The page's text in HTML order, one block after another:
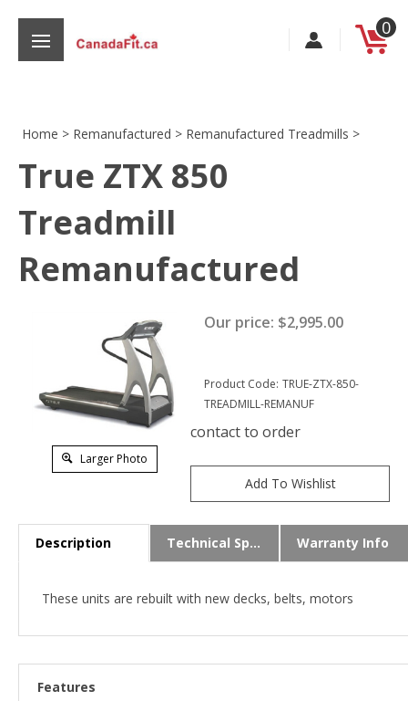
content
0
Home > Remanufactured > Remanufactured Treadmills >
True ZTX 850
Treadmill
Remanufactured
Larger Photo
Our price: $2,995.00
Product Code: TRUE-ZTX-850-
TREADMILL-REMANUF
contact to order
Description Technical Specs Warranty Info
These units are rebuilt with new decks, belts, motors
Features